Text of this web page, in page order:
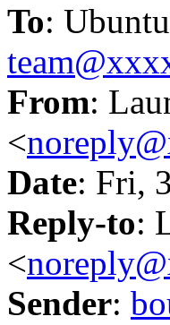
To:
From:
<
Date: Fri,
Reply-to:
<
Sender: